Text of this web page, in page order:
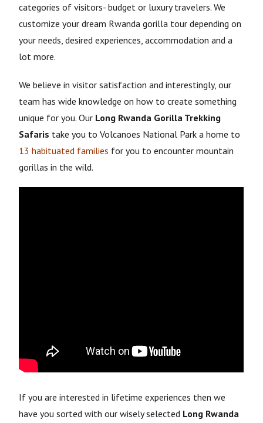
categories of visitors- budget or luxury travelers. We
customize your dream Rwanda gorilla tour depending on
your needs, desired experiences, accommodation and a
lot more.
We believe in visitor satisfaction and interestingly, our
team has wide knowledge on how to create something
unique for you. Our Long Rwanda Gorilla Trekking
Safaris take you to Volcanoes National Park a home to
13 habituated families for you to encounter mountain
gorillas in the wild.
If you are interested in lifetime experiences then we
have you sorted with our wisely selected Long Rwanda